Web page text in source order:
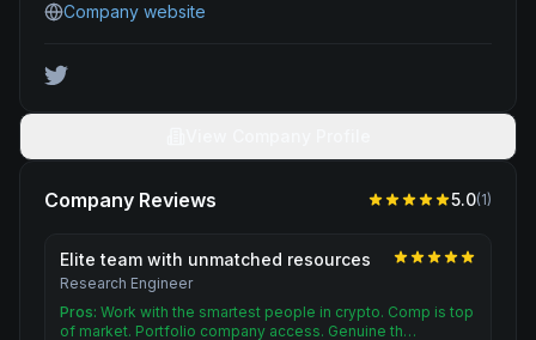
Company website
Company Reviews 5.0(1)
Elite team with unmatched resources
Research Engineer
Pros: Work with the smartest people in crypto. Comp is top
of market. Portfolio company access. Genuine th…